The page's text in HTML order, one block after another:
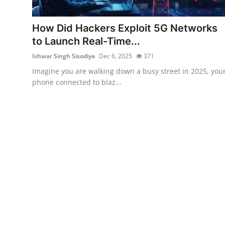
Technology
Hacking News
How Did Hackers Exploit 5G Networks
to Launch Real-Time...
Ishwar Singh Sisodiya Dec 6, 2025 371
Imagine you are walking down a busy street in 2025,
phone connected to blaz...